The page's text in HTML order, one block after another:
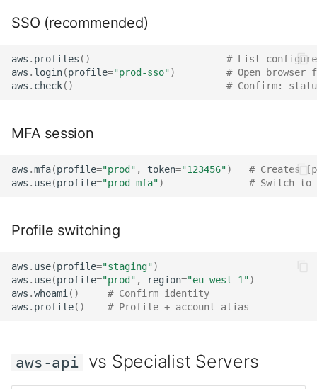
SSO (recommended)
aws . profiles ()
# List
aws . login(profile="prod-sso")
# Open browser
aws . check() # Confirm:
MFA session
aws .mfa(profile="prod" , token="123456")
# Creates
aws . use(profile="prod-mfa") # Switch to
Profile switching
aws . use(profile="staging")
aws . use(profile="prod" , region="eu-west-1")
aws .whoami ()
# Confirm identity
aws . profile() # Profile + account alias
aws-api vs Specialist Servers